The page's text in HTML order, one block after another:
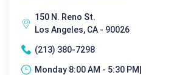
150 N. Reno St.
Los Angeles, CA - 90026
(213) 380-7298
Monday 8:00 AM - 5:30 PM|